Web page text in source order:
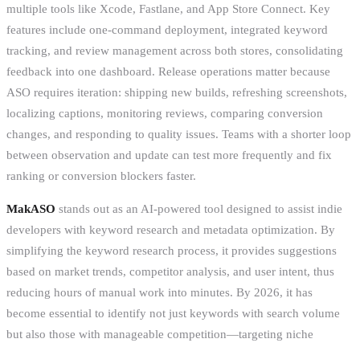
multiple tools like Xcode, Fastlane, and App Store Connect. Key
features include one-command deployment, integrated keyword
tracking, and review management across both stores, consolidating
feedback into one dashboard. Release operations matter because
ASO requires iteration: shipping new builds, refreshing screenshots,
localizing captions, monitoring reviews, comparing conversion
changes, and responding to quality issues. Teams with a shorter loop
between observation and update can test more frequently and fix
ranking or conversion blockers faster.
MakASO stands out as an AI-powered tool designed to assist indie
developers with keyword research and metadata optimization. By
simplifying the keyword research process, it provides suggestions
based on market trends, competitor analysis, and user intent, thus
reducing hours of manual work into minutes. By 2026, it has
become essential to identify not just keywords with search volume
but also those with manageable competition—targeting niche